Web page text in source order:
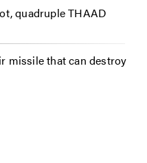
quadruple THAAD
missile that can destroy